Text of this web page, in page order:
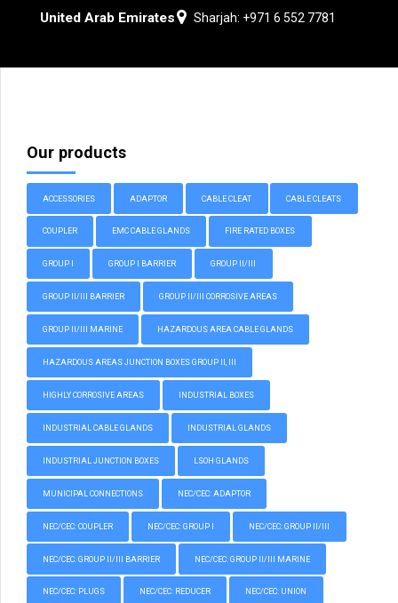
United Arab Emirates Sharjah: +971 6 552 7781
Our products
ACCESSORIES ADAPTOR CABLE CLEAT CABLE CLEATS
COUPLER EMC CABLE GLANDS FIRE RATED BOXES
GROUP I GROUP I BARRIER GROUP II/III
GROUP II/III BARRIER GROUP II/III CORROSIVE AREAS
GROUP II/III MARINE HAZARDOUS AREA CABLE GLANDS
HAZARDOUS AREAS JUNCTION BOXES GROUP II, III
HIGHLY CORROSIVE AREAS INDUSTRIAL BOXES
INDUSTRIAL CABLE GLANDS INDUSTRIAL GLANDS
INDUSTRIAL JUNCTION BOXES LSOH GLANDS
MUNICIPAL CONNECTIONS NEC/CEC: ADAPTOR
NEC/CEC: COUPLER NEC/CEC: GROUP I NEC/CEC: GROUP II/III
NEC/CEC: GROUP II/III BARRIER NEC/CEC: GROUP II/III MARINE
NEC/CEC: PLUGS NEC/CEC: REDUCER NEC/CEC: UNION